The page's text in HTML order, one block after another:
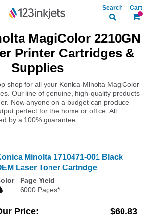
My
Search
MagiColor 2210GN
Printer Cartridges &
Supplies
shop for all your Konica-Minolta MagiColor
Our line of genuine, high-quality products
Now anyone on a budget can produce
perfect for the home or office. All
by a 100% guarantee.
Minolta 1710471-001 Black
Laser Toner Cartridge
Page Yield
6000 Pages*
Price $60.83